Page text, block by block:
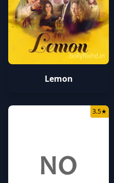
bollyflixhd.in
Lemon
3.5★